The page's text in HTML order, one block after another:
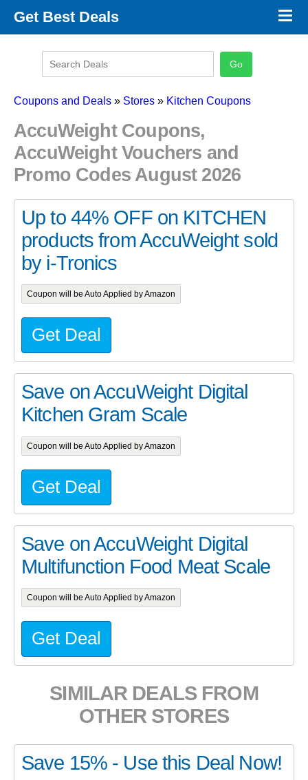
Get Best Deals
Promo Code Categories
×
Coupons and Deals » Stores » Kitchen Coupons
AccuWeight Coupons,
AccuWeight Vouchers and
Promo Codes August 2026
Up to 44% OFF on KITCHEN
products from AccuWeight sold
by i-Tronics
Coupon will be Auto Applied by Amazon
Get Deal
Save on AccuWeight Digital
Kitchen Gram Scale
Coupon will be Auto Applied by Amazon
Get Deal
Save on AccuWeight Digital
Multifunction Food Meat Scale
Coupon will be Auto Applied by Amazon
Get Deal
SIMILAR DEALS FROM
OTHER STORES
Save 15% - Use this Deal Now!